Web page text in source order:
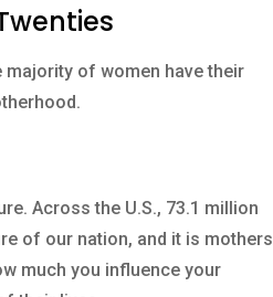
majority of women have their
Across the U.S., 73.1 million
of our nation, and it is mothers
much you influence your